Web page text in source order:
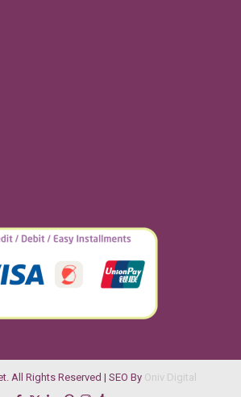
All Rights Reserved | SEO By Oniv Digital